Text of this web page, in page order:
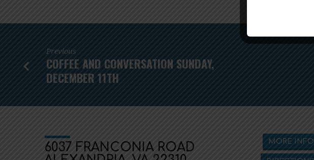
Previous
COFFEE AND CONVERSATION SUNDAY,
DECEMBER 11TH
6037 FRANCONIA ROAD
MORE INFO